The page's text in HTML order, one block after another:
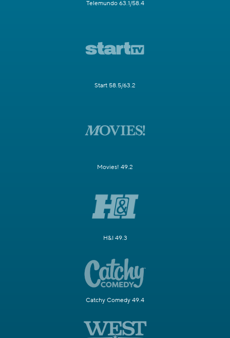
Telemundo 63.1/58.4
Start 58.5/63.2
Movies! 49.2
H&I 49.3
Catchy Comedy 49.4